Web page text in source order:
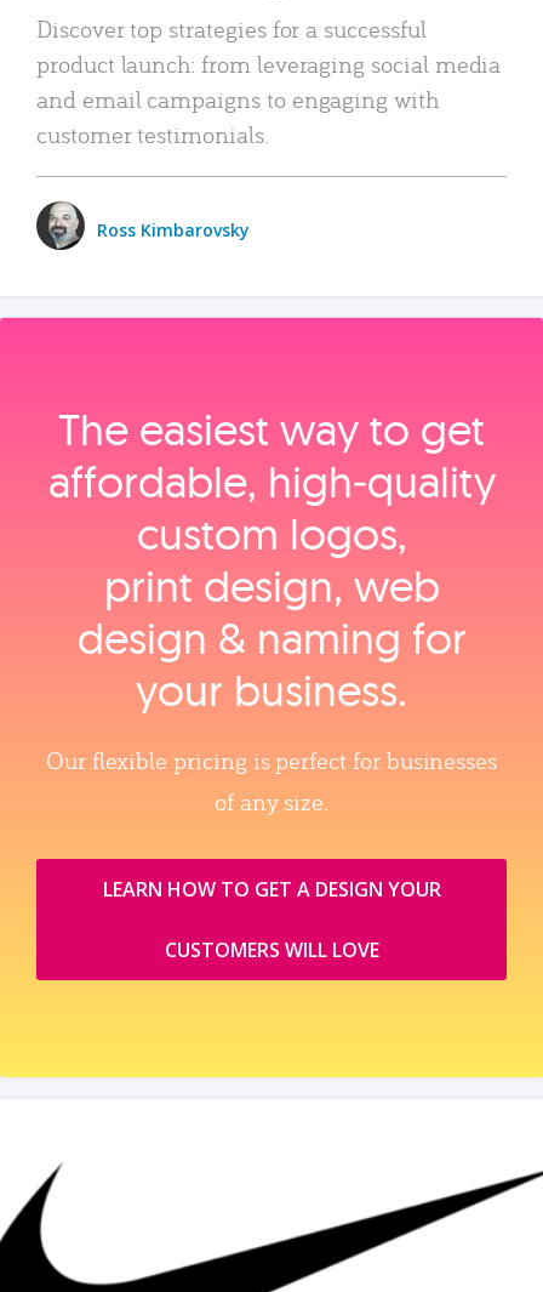
Discover top strategies for a successful
product launch: from leveraging social media
and email campaigns to engaging with
customer testimonials.
Ross Kimbarovsky
The easiest way to get
affordable, high‑quality
custom logos,
print design, web
design & naming for
your business.
Our flexible pricing is perfect for businesses
of any size.
LEARN HOW TO GET A DESIGN YOUR
CUSTOMERS WILL LOVE